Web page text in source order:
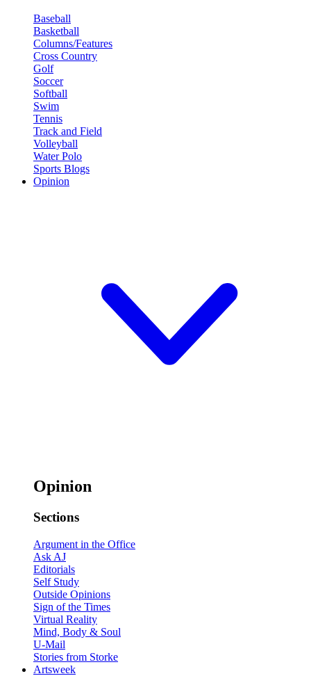
Baseball
Basketball
Columns/Features
Cross Country
Golf
Soccer
Softball
Swim
Tennis
Track and Field
Volleyball
Water Polo
Sports Blogs
Opinion
Opinion
Sections
Argument in the Office
Ask AJ
Editorials
Self Study
Outside Opinions
Sign of the Times
Virtual Reality
Mind, Body & Soul
U-Mail
Stories from Storke
Artsweek